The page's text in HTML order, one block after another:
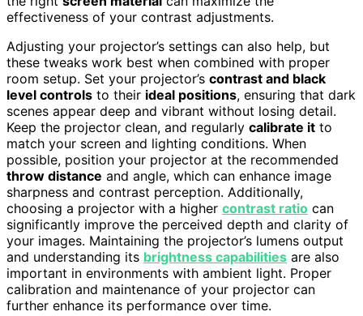
effectiveness of your contrast adjustments.
Adjusting your projector’s settings can also help, but
these tweaks work best when combined with proper
room setup. Set your projector’s contrast and black
level controls to their ideal positions, ensuring that dark
scenes appear deep and vibrant without losing detail.
Keep the projector clean, and regularly calibrate it to
match your screen and lighting conditions. When
possible, position your projector at the recommended
throw distance and angle, which can enhance image
sharpness and contrast perception. Additionally,
choosing a projector with a higher contrast ratio can
significantly improve the perceived depth and clarity of
your images. Maintaining the projector’s lumens output
and understanding its brightness capabilities are also
important in environments with ambient light. Proper
calibration and maintenance of your projector can
further enhance its performance over time.